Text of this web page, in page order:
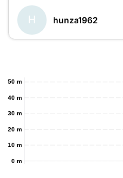
N'hésitez pas à
l'article de mon blog :
https://explorehunza.fr/
H hunza1962
0 m
10 m
20 m
30 m
40 m
50 m